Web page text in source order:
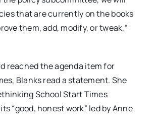
that are currently on the books
them, add, modify, or tweak,”
reached the agenda item for
Blanks read a statement. She
School Start Times
“good, honest work” led by Anne